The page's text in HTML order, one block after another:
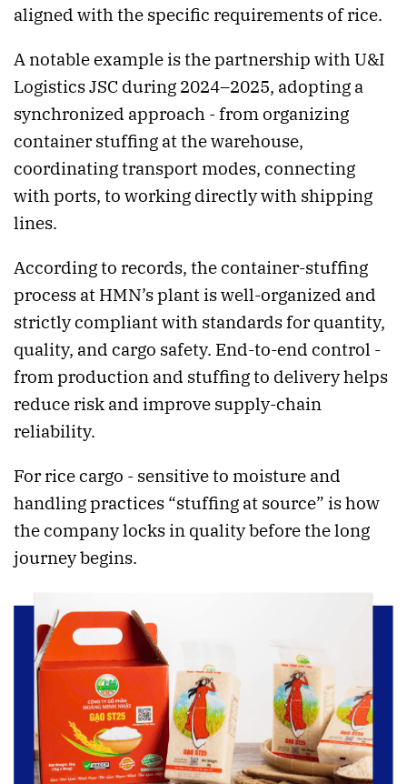
aligned with the specific requirements of rice.
A notable example is the partnership with U&I
Logistics JSC during 2024–2025, adopting a
synchronized approach - from organizing
container stuffing at the warehouse,
coordinating transport modes, connecting
with ports, to working directly with shipping
lines.
According to records, the container-stuffing
process at HMN’s plant is well-organized and
strictly compliant with standards for quantity,
quality, and cargo safety. End-to-end control -
from production and stuffing to delivery helps
reduce risk and improve supply-chain
reliability.
For rice cargo - sensitive to moisture and
handling practices “stuffing at source” is how
the company locks in quality before the long
journey begins.